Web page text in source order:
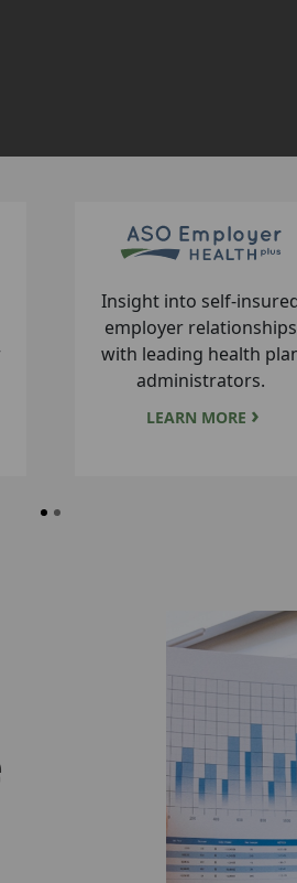
Reliable estimates of
insurance market share
the county level.
LEARN MORE